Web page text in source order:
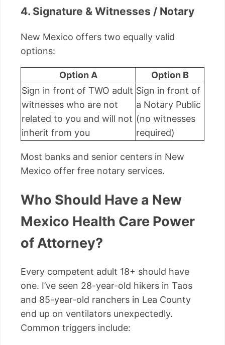
4. Signature & Witnesses / Notary
New Mexico offers two equally valid
options:
Option A
Option B
Sign in front of TWO adult
witnesses who are not
related to you and will not
inherit from you
Sign in front of
a Notary Public
(no witnesses
required)
Most banks and senior centers in New
Mexico offer free notary services.
Who Should Have a New
Mexico Health Care Power
of Attorney?
Every competent adult 18+ should have
one. I’ve seen 28-year-old hikers in Taos
and 85-year-old ranchers in Lea County
end up on ventilators unexpectedly.
Common triggers include: